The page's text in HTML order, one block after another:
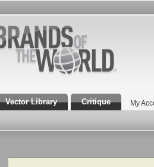
Vector Library Critique My
Search